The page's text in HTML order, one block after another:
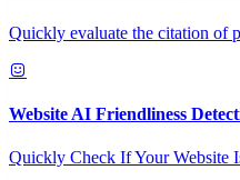
Quickly evaluate the citation of
Website AI Friendliness
Quickly Check If Your Website